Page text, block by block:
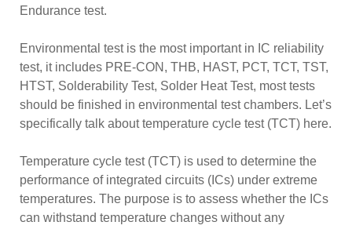
Endurance test.
Environmental test is the most important in IC reliability
test, it includes PRE-CON, THB, HAST, PCT, TCT, TST,
HTST, Solderability Test, Solder Heat Test, most tests
should be finished in environmental test chambers. Let’s
specifically talk about temperature cycle test (TCT) here.
Temperature cycle test (TCT) is used to determine the
performance of integrated circuits (ICs) under extreme
temperatures. The purpose is to assess whether the ICs
can withstand temperature changes without any